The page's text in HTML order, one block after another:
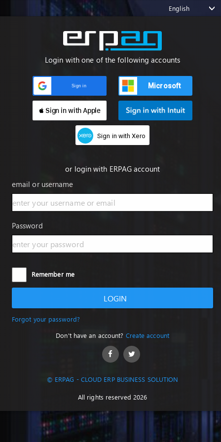
English
Login with one of the following accounts
Sign in Microsoft
 Sign in with Apple
Sign in with Xero
or login with ERPAG account
email or username
Password
Remember me
LOGIN
Forgot your password?
Don't have an account? Create account
© ERPAG - CLOUD ERP BUSINESS SOLUTION
All rights reserved 2026